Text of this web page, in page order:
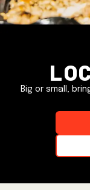
Big or small,